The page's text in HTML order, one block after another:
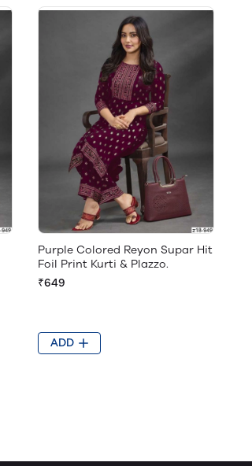
Purple Colored Reyon Supar Hit
Foil Print Kurti & Plazzo.
₹649
ADD